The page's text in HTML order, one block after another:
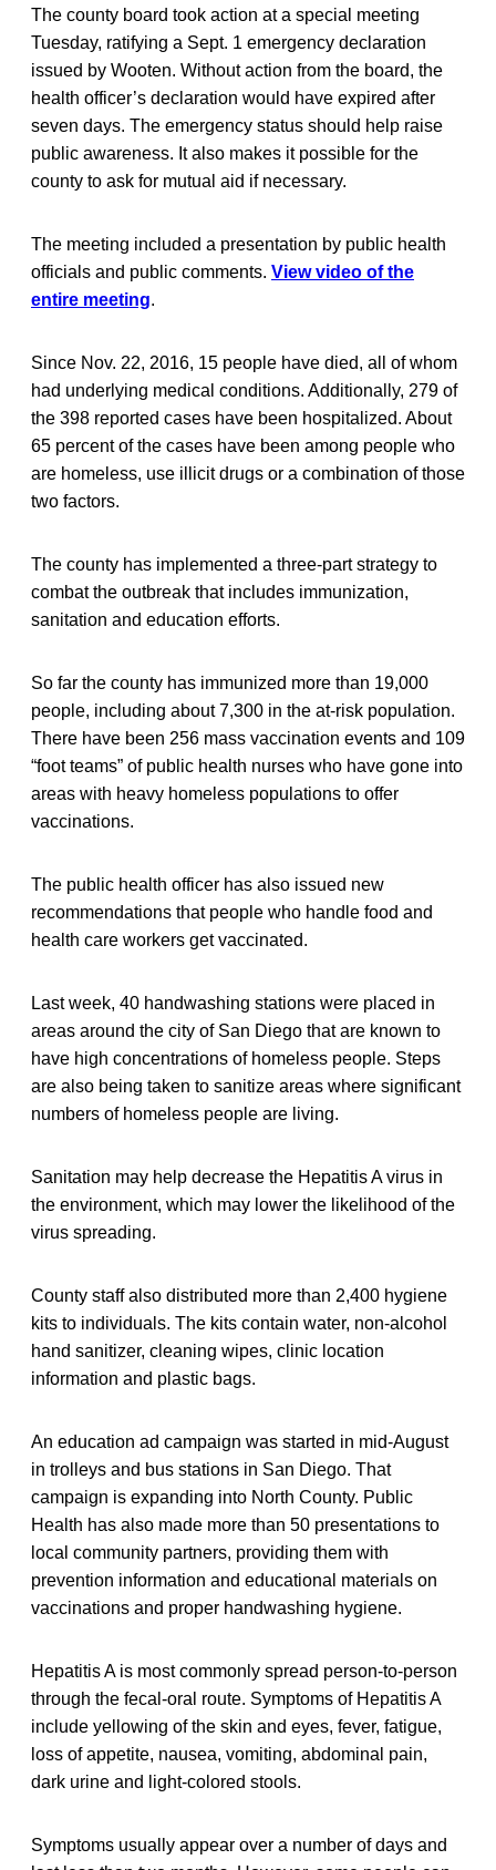
The county board took action at a special meeting
Tuesday, ratifying a Sept. 1 emergency declaration
issued by Wooten. Without action from the board, the
health officer’s declaration would have expired after
seven days. The emergency status should help raise
public awareness. It also makes it possible for the
county to ask for mutual aid if necessary.
The meeting included a presentation by public health
officials and public comments. View video of the
entire meeting.
Since Nov. 22, 2016, 15 people have died, all of whom
had underlying medical conditions. Additionally, 279 of
the 398 reported cases have been hospitalized. About
65 percent of the cases have been among people who
are homeless, use illicit drugs or a combination of those
two factors.
The county has implemented a three-part strategy to
combat the outbreak that includes immunization,
sanitation and education efforts.
So far the county has immunized more than 19,000
people, including about 7,300 in the at-risk population.
There have been 256 mass vaccination events and 109
“foot teams” of public health nurses who have gone into
areas with heavy homeless populations to offer
vaccinations.
The public health officer has also issued new
recommendations that people who handle food and
health care workers get vaccinated.
Last week, 40 handwashing stations were placed in
areas around the city of San Diego that are known to
have high concentrations of homeless people. Steps
are also being taken to sanitize areas where significant
numbers of homeless people are living.
Sanitation may help decrease the Hepatitis A virus in
the environment, which may lower the likelihood of the
virus spreading.
County staff also distributed more than 2,400 hygiene
kits to individuals. The kits contain water, non-alcohol
hand sanitizer, cleaning wipes, clinic location
information and plastic bags.
An education ad campaign was started in mid-August
in trolleys and bus stations in San Diego. That
campaign is expanding into North County. Public
Health has also made more than 50 presentations to
local community partners, providing them with
prevention information and educational materials on
vaccinations and proper handwashing hygiene.
Hepatitis A is most commonly spread person-to-person
through the fecal-oral route. Symptoms of Hepatitis A
include yellowing of the skin and eyes, fever, fatigue,
loss of appetite, nausea, vomiting, abdominal pain,
dark urine and light-colored stools.
Symptoms usually appear over a number of days and